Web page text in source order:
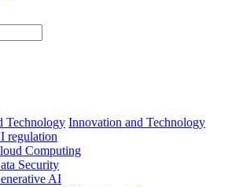
Technology Innovation and Technology
regulation
Computing
Security
AI